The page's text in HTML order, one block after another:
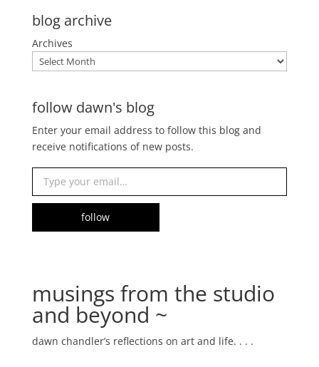
blog archive
Archives
follow dawn's blog
Enter your email address to follow this blog and
receive notifications of new posts.
Type your email…
follow
musings from the studio
and beyond ~
dawn chandler’s reflections on art and life. . . .